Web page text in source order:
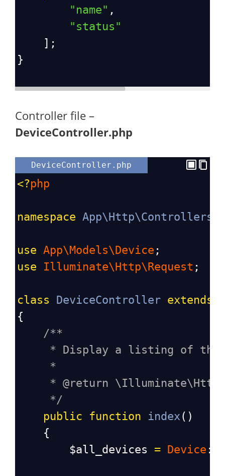
"name" ,
"status"
    ];
}
Controller file –
DeviceController.php
DeviceController.php
<?php
namespace App\Http\Controllers
use App\Models\Device ;
use
Illuminate\Http\Request ;
class DeviceController extends
{
/**
* Display a listing of the
*
* @return
*/
public
function index ()
    {
$all_devices
= Device ::